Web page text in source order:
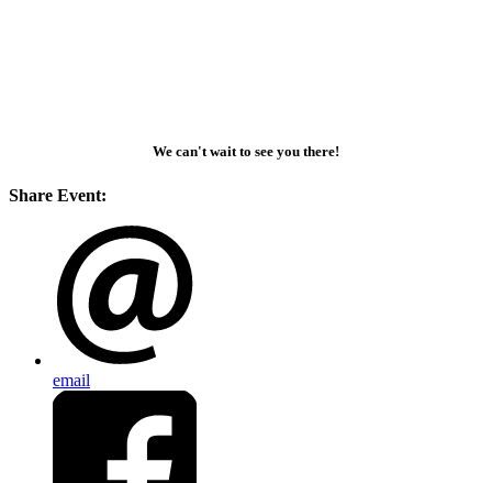
We can't wait to see you there!
Share Event:
email